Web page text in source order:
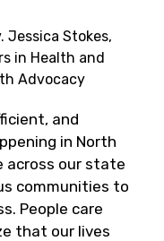
Jessica Stokes,
in Health and
Advocacy
and
in North
across our state
communities to
People care
that our lives